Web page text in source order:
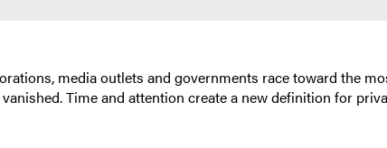
media outlets and governments race toward the
Time and attention create a new definition for